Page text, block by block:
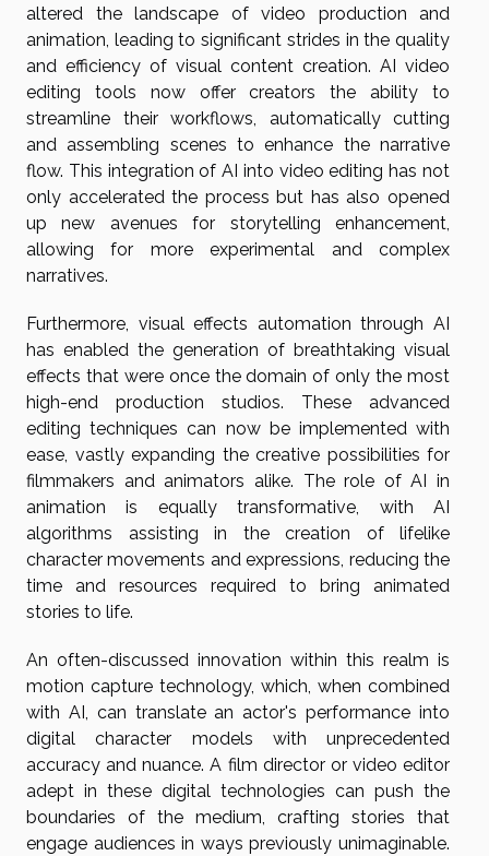
altered the landscape of video production and
animation, leading to significant strides in the quality
and efficiency of visual content creation. AI video
editing tools now offer creators the ability to
streamline their workflows, automatically cutting
and assembling scenes to enhance the narrative
flow. This integration of AI into video editing has not
only accelerated the process but has also opened
up new avenues for storytelling enhancement,
allowing for more experimental and complex
narratives.
Furthermore, visual effects automation through AI
has enabled the generation of breathtaking visual
effects that were once the domain of only the most
high-end production studios. These advanced
editing techniques can now be implemented with
ease, vastly expanding the creative possibilities for
filmmakers and animators alike. The role of AI in
animation is equally transformative, with AI
algorithms assisting in the creation of lifelike
character movements and expressions, reducing the
time and resources required to bring animated
stories to life.
An often-discussed innovation within this realm is
motion capture technology, which, when combined
with AI, can translate an actor's performance into
digital character models with unprecedented
accuracy and nuance. A film director or video editor
adept in these digital technologies can push the
boundaries of the medium, crafting stories that
engage audiences in ways previously unimaginable.